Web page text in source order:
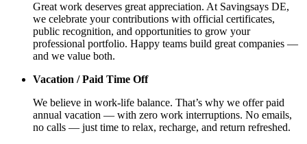
Great work deserves great appreciation. At Savingsays DE,
we celebrate your contributions with official certificates,
public recognition, and opportunities to grow your
professional portfolio. Happy teams build great companies —
and we value both.
Vacation / Paid Time Off
We believe in work-life balance. That’s why we offer paid
annual vacation — with zero work interruptions. No emails,
no calls — just time to relax, recharge, and return refreshed.